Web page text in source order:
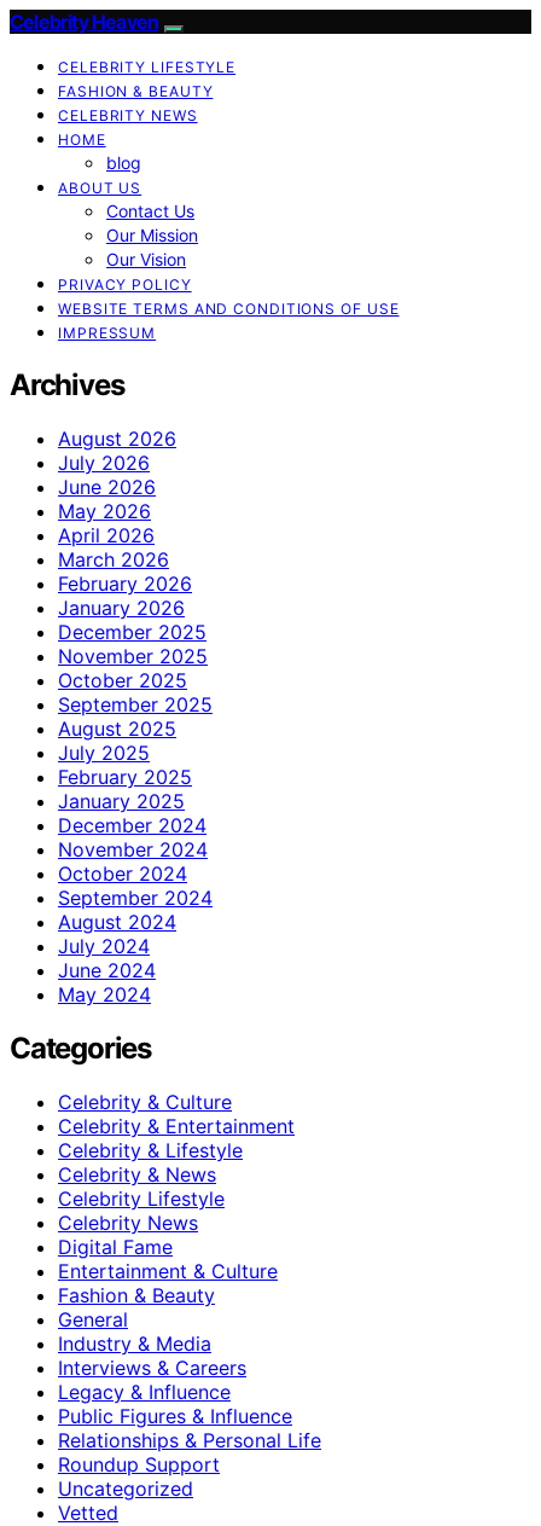
Celebrity Heaven
CELEBRITY LIFESTYLE
FASHION & BEAUTY
CELEBRITY NEWS
HOME
blog
ABOUT US
Contact Us
Our Mission
Our Vision
PRIVACY POLICY
WEBSITE TERMS AND CONDITIONS OF USE
IMPRESSUM
Archives
August 2026
July 2026
June 2026
May 2026
April 2026
March 2026
February 2026
January 2026
December 2025
November 2025
October 2025
September 2025
August 2025
July 2025
February 2025
January 2025
December 2024
November 2024
October 2024
September 2024
August 2024
July 2024
June 2024
May 2024
Categories
Celebrity & Culture
Celebrity & Entertainment
Celebrity & Lifestyle
Celebrity & News
Celebrity Lifestyle
Celebrity News
Digital Fame
Entertainment & Culture
Fashion & Beauty
General
Industry & Media
Interviews & Careers
Legacy & Influence
Public Figures & Influence
Relationships & Personal Life
Roundup Support
Uncategorized
Vetted